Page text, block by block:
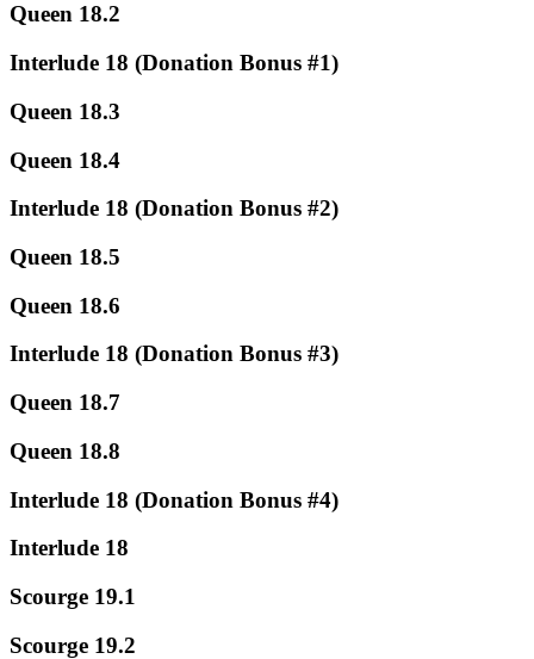
Queen 18.2
Interlude 18 (Donation Bonus #1)
Queen 18.3
Queen 18.4
Interlude 18 (Donation Bonus #2)
Queen 18.5
Queen 18.6
Interlude 18 (Donation Bonus #3)
Queen 18.7
Queen 18.8
Interlude 18 (Donation Bonus #4)
Interlude 18
Scourge 19.1
Scourge 19.2